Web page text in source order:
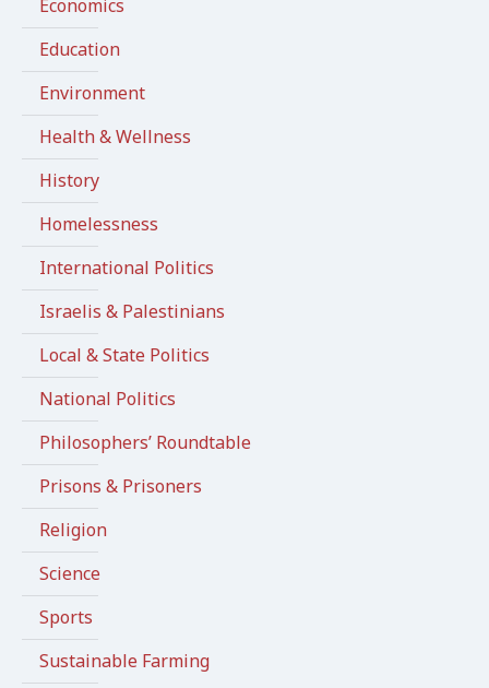
Economics
Education
Environment
Health & Wellness
History
Homelessness
International Politics
Israelis & Palestinians
Local & State Politics
National Politics
Philosophers’ Roundtable
Prisons & Prisoners
Religion
Science
Sports
Sustainable Farming